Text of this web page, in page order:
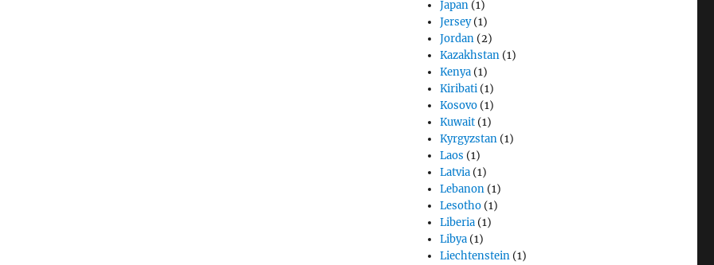
Japan (1)
Jersey(1)
Jordan (2)
Kazakhstan (1)
Kenya (1)
Kiribati (1)
Kosovo (1)
Kuwait (1)
Kyrgyzstan (1)
Laos (1)
Latvia (1)
Lebanon (1)
Lesotho (1)
Liberia (1)
Libya (1)
Liechtenstein (1)